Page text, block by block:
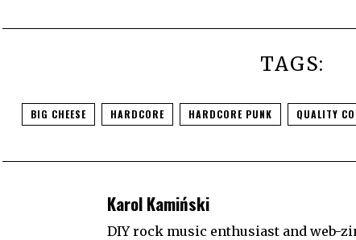
TAGS:
BIG CHEESE HARDCORE HARDCORE PUNK QUALITY
Karol Kamiński
DIY rock music enthusiast and web-